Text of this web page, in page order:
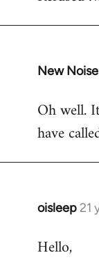
New Noise
In
to
Welcome
libcom.org
Oh well.
have
oisleep 21
In
to
Hello,